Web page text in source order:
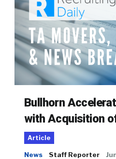
Bullhorn
with Acquisition
Article
News Staff Reporter